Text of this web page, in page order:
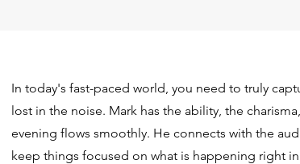
In today's fast-paced world, you need to truly
lost in the noise. Mark has the ability, the
evening flows smoothly. He connects with the
keep things focused on what is happening right